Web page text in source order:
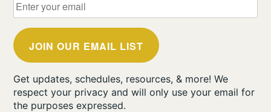
JOIN OUR EMAIL LIST
Get updates, schedules, resources, & more! We
respect your privacy and will only use your email for
the purposes expressed.